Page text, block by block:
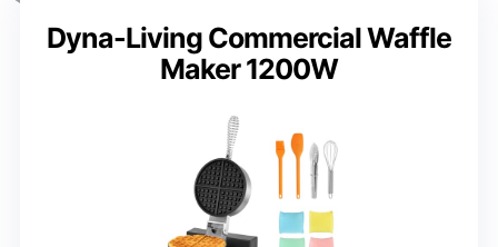
Dyna-Living Commercial Waffle
Maker 1200W